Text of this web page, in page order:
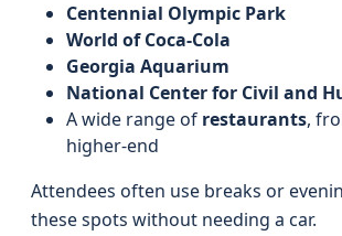
Centennial Olympic Park
World of Coca‑Cola
Georgia Aquarium
National Center for Civil and
A wide range of restaurants,
higher‑end
Attendees often use breaks or
these spots without needing a car.